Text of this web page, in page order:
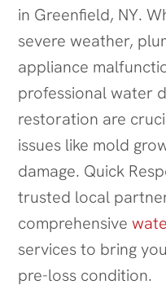
in Greenfield, NY.
severe weather,
appliance
professional water
restoration are
issues like mold
damage. Quick
trusted local
comprehensive
services to bring
pre-loss condition.